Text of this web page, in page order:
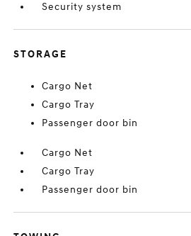
Security system
STORAGE
Cargo Net
Cargo Tray
Passenger door bin
Cargo Net
Cargo Tray
Passenger door bin